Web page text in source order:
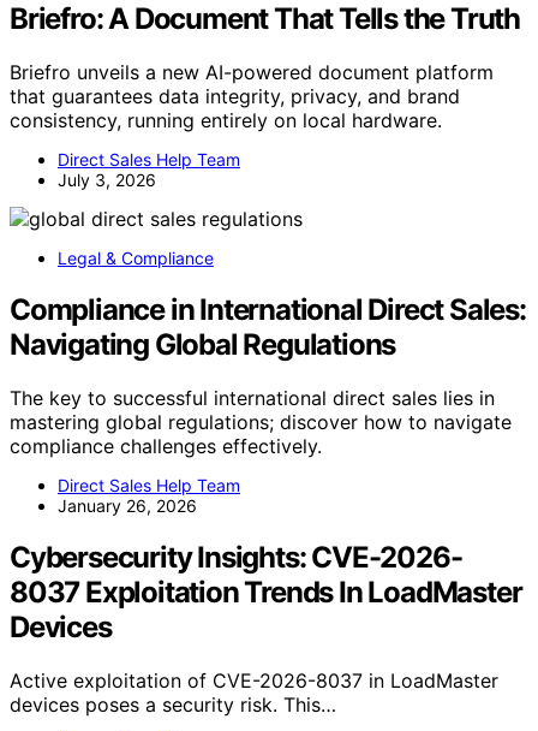
Briefro: A Document That Tells the Truth
Briefro unveils a new AI-powered document platform
that guarantees data integrity, privacy, and brand
consistency, running entirely on local hardware.
Direct Sales Help Team
July 3, 2026
Legal & Compliance
Compliance in International Direct Sales:
Navigating Global Regulations
The key to successful international direct sales lies in
mastering global regulations; discover how to navigate
compliance challenges effectively.
Direct Sales Help Team
January 26, 2026
Cybersecurity Insights: CVE-2026-
8037 Exploitation Trends In LoadMaster
Devices
Active exploitation of CVE-2026-8037 in LoadMaster
devices poses a security risk. This…